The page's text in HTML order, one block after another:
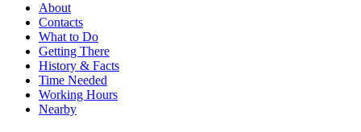
About
Contacts
What to Do
Getting There
History & Facts
Time Needed
Working Hours
Nearby